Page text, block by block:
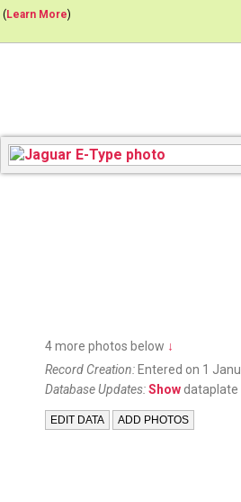
(Learn More)
4 more photos below ↓
Record Creation: Entered on 1
Database Updates:Show dataplate